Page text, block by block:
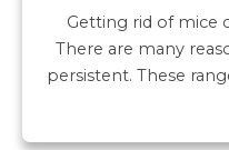
Getting rid of mice
There are many
persistent. These